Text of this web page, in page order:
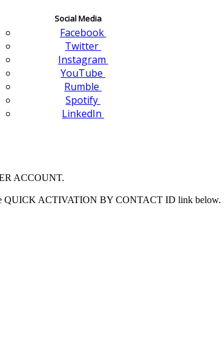
Social Media
Facebook
Twitter
Instagram
YouTube
Rumble
Spotify
LinkedIn
ACCOUNT.
QUICK ACTIVATION BY CONTACT ID link below.